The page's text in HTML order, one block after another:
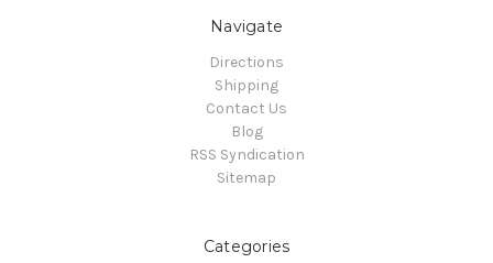
Navigate
Directions
Shipping
Contact Us
Blog
RSS Syndication
Sitemap
Categories